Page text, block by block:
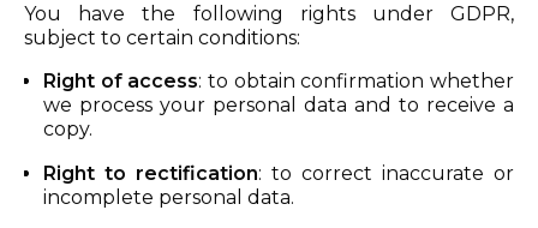
You have the following rights under GDPR,
subject to certain conditions:
Right of access: to obtain confirmation whether
we process your personal data and to receive a
copy.
Right to rectification: to correct inaccurate or
incomplete personal data.